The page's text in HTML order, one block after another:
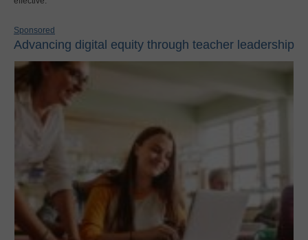
Sponsored
Advancing digital equity through teacher leadership